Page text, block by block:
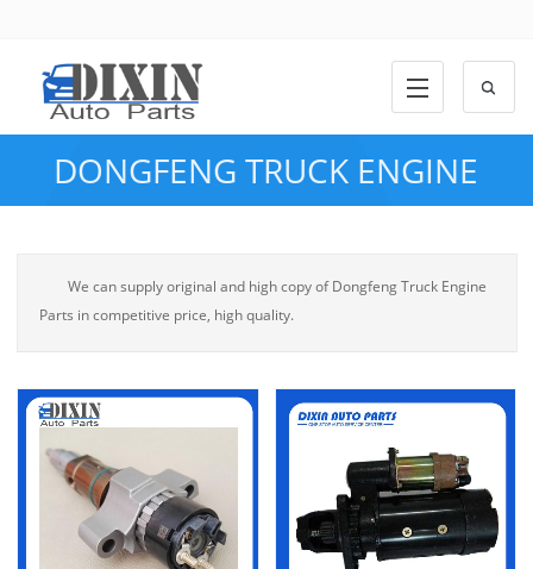
DONGFENG TRUCK ENGINE
We can supply original and high copy of Dongfeng Truck Engine
Parts in competitive price, high quality.